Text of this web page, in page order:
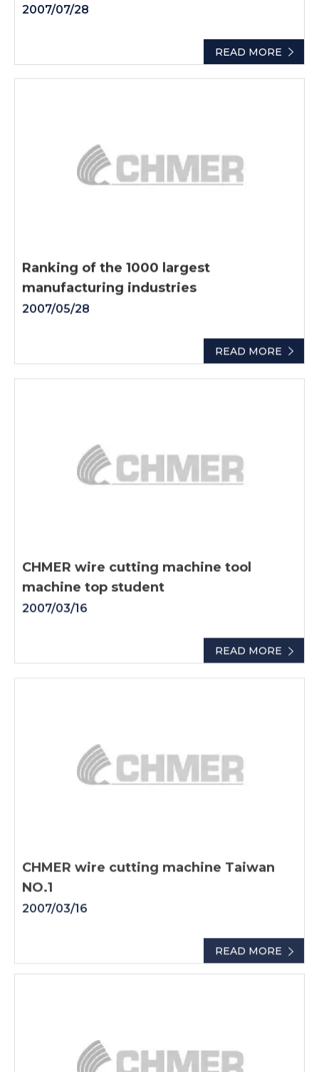
READ MORE
2007/07/28
READ MORE
Ranking of the 1000 largest
manufacturing industries
2007/05/28
READ MORE
CHMER wire cutting machine tool
machine top student
2007/03/16
READ MORE
CHMER wire cutting machine Taiwan
NO.1
2007/03/16